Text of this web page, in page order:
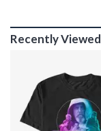
Recently Viewed